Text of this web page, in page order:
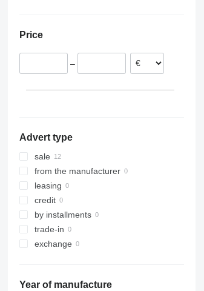
Price
–
Advert type
sale
from the manufacturer
leasing
credit
by installments
trade-in
exchange
Year of manufacture